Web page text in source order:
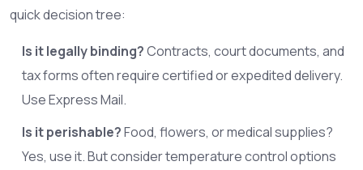
quick decision tree:
Is it legally binding?Contracts, court documents, and
tax forms often require certified or expedited delivery.
Use Express Mail.
Is it perishable?Food, flowers, or medical supplies?
Yes, use it. But consider temperature control options